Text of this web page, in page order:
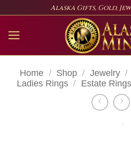
content
Alaska Gifts, Gold,
Home / Shop / Jewelry /
Ladies Rings / Estate Rings